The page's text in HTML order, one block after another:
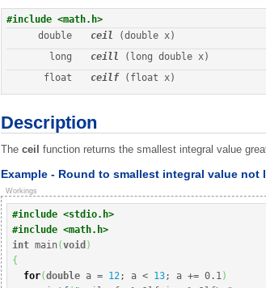
#include <math.h>
double
ceil (double x)
long
ceill (long double x)
float
ceilf (float x)
Description
The ceil function returns the smallest integral value
Example - Round to smallest integral value not
Workings
#include <stdio.h>
#include <math.h>
int main(void )
{
for(double a = 12; a < 13; a += 0.1)